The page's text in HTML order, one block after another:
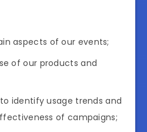
aspects of our events;
of our products and
identify usage trends and
of campaigns;